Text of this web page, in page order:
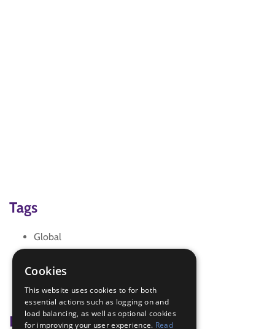
Tags
Global
awareness
choc tasting
fair trade
Badge Links
Cookies
This website uses cookies to for both
essential actions such as logging on and
load balancing, as well as optional cookies
for improving your user experience. Read